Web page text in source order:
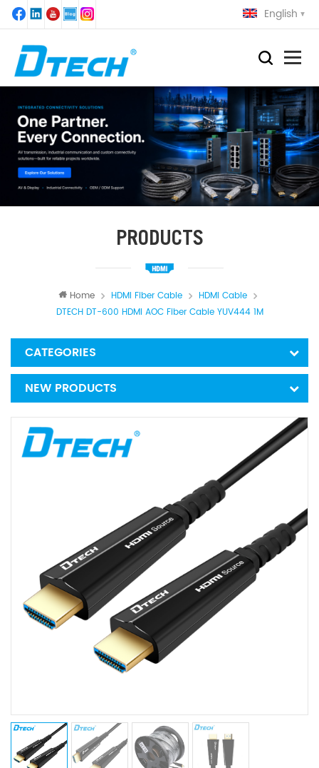
English
PRODUCTS
Home HDMI Fiber Cable
HDMI Cable
DTECH DT-600 HDMI AOC Fiber Cable YUV444 1M
CATEGORIES
NEW PRODUCTS